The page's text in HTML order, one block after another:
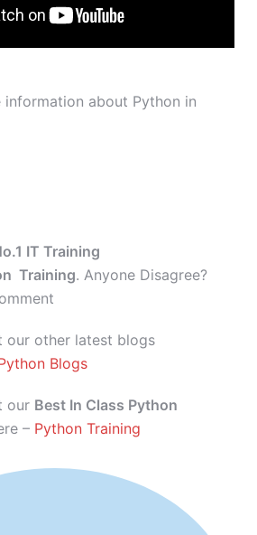
information about Python in
IT Training
Training. Anyone Disagree?
our other latest blogs
Blogs
our Best In Class Python
– Python Training